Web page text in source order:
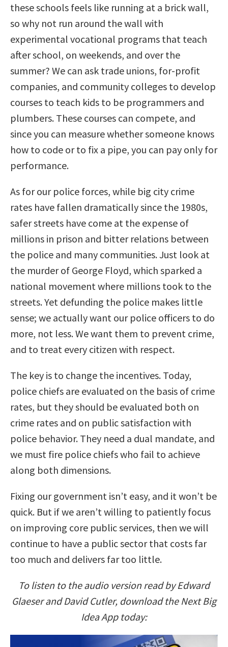
these schools feels like running at a brick wall,
so why not run around the wall with
experimental vocational programs that teach
after school, on weekends, and over the
summer? We can ask trade unions, for-profit
companies, and community colleges to develop
courses to teach kids to be programmers and
plumbers. These courses can compete, and
since you can measure whether someone knows
how to code or to fix a pipe, you can pay only for
performance.
As for our police forces, while big city crime
rates have fallen dramatically since the 1980s,
safer streets have come at the expense of
millions in prison and bitter relations between
the police and many communities. Just look at
the murder of George Floyd, which sparked a
national movement where millions took to the
streets. Yet defunding the police makes little
sense; we actually want our police officers to do
more, not less. We want them to prevent crime,
and to treat every citizen with respect.
The key is to change the incentives. Today,
police chiefs are evaluated on the basis of crime
rates, but they should be evaluated both on
crime rates and on public satisfaction with
police behavior. They need a dual mandate, and
we must fire police chiefs who fail to achieve
along both dimensions.
Fixing our government isn’t easy, and it won’t be
quick. But if we aren’t willing to patiently focus
on improving core public services, then we will
continue to have a public sector that costs far
too much and delivers far too little.
To listen to the audio version read by Edward
Glaeser and David Cutler, download the Next Big
Idea App today: